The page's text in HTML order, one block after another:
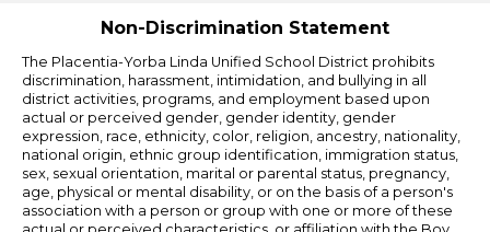
Non-Discrimination Statement
The Placentia-Yorba Linda Unified School District prohibits
discrimination, harassment, intimidation, and bullying in all
district activities, programs, and employment based upon
actual or perceived gender, gender identity, gender
expression, race, ethnicity, color, religion, ancestry, nationality,
national origin, ethnic group identification, immigration status,
sex, sexual orientation, marital or parental status, pregnancy,
age, physical or mental disability, or on the basis of a person's
association with a person or group with one or more of these